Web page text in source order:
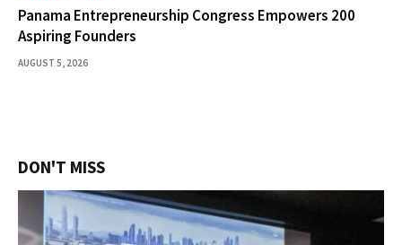
Panama Entrepreneurship Congress Empowers 200
Aspiring Founders
AUGUST 5, 2026
DON'T MISS